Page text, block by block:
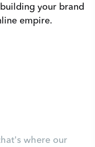
your brand
empire.
where our